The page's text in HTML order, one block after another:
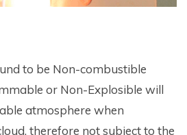
to be Non-combustible
or Non-Explosible will
atmosphere when
therefore not subject to the